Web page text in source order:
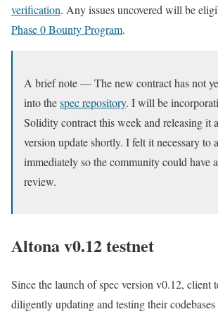
verification. Any issues uncovered will be
Phase 0 Bounty Program.
A brief note — The new contract has not
into thespec repository. I will be
Solidity contract this week and releasing it
version update shortly. I felt it necessary to
immediately so the community could have
review.
Altona v0.12 testnet
Since the launch of spec version v0.12, client
diligently updating and testing their